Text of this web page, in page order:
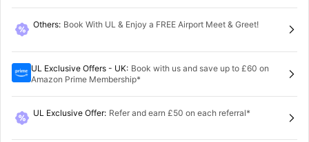
Others: Book With UL & Enjoy a FREE Airport Meet & Greet!
UL Exclusive Offers - UK: Book with us and save up to £60 on
Amazon Prime Membership*
UL Exclusive Offer: Refer and earn £50 on each referral*